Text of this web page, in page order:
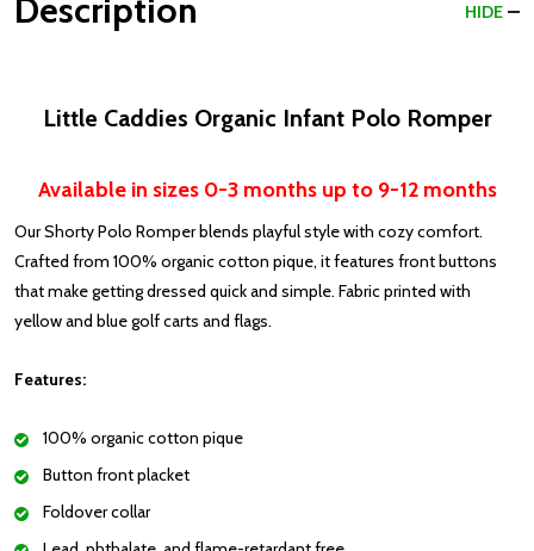
Description HIDE
Little Caddies Organic Infant Polo Romper
Available in sizes 0-3 months up to 9-12 months
Our Shorty Polo Romper blends playful style with cozy comfort.
Crafted from 100% organic cotton pique, it features front buttons
that make getting dressed quick and simple. Fabric printed with
yellow and blue golf carts and flags.
Features:
100% organic cotton pique
Button front placket
Foldover collar